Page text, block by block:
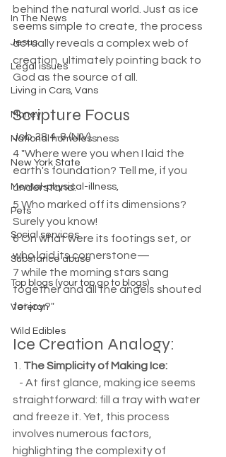
In The News
Jesus
Legal issues
Living in Cars, Vans
Money
National homelessness
New York State
Mental-physical-illness,
Pets
Social services
Substance abuse
Top blogs (your top go to blogs)
Veteran
Wild Edibles
behind the natural world. Just as ice
seems simple to create, the process
actually reveals a complex web of
creation, ultimately pointing back to
God as the source of all.
Scripture Focus
Job 38:4-8 (NIV)
4 "Where were you when I laid the
earth's foundation? Tell me, if you
understand.
5 Who marked off its dimensions?
Surely you know!
6 On what were its footings set, or
who laid its cornerstone—
7 while the morning stars sang
together and all the angels shouted
for joy?"
Ice Creation Analogy:
1. The Simplicity of Making Ice:
straightforward: fill a tray with water
and freeze it. Yet, this process
involves numerous factors,
highlighting the complexity of